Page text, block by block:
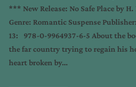
*** New Release: No Safe Place by H.
Genre: Romantic Suspense
13: 978-0-9964937-6-5 About the
the far country trying to regain his
heart broken by…